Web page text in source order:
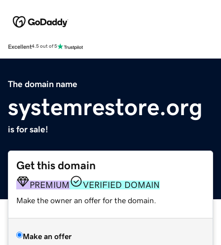
Excellent4.5 out of 5
The domain name
systemrestore.org
is for sale!
Get this domain
PREMIUM VERIFIED DOMAIN
Make the owner an offer for the domain.
Make an offer